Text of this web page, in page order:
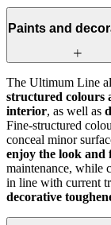
Paints and
The Ultimum Line
structured colours
interior, as well as
Fine-structured
conceal minor
enjoy the look and
maintenance, while
in line with current
decorative